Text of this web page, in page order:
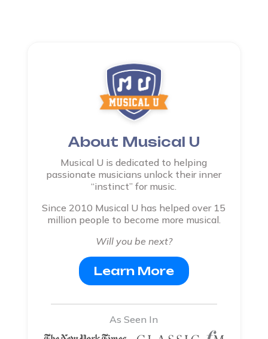
About Musical U
Musical U is dedicated to helping
passionate musicians unlock their inner
“instinct” for music.
Since 2010 Musical U has helped over 15
million people to become more musical.
Will you be next?
Learn More
As Seen In